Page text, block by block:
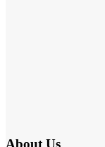
About Us